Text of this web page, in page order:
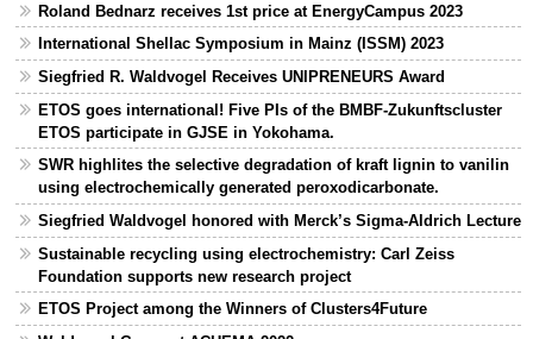
Roland Bednarz receives 1st price at EnergyCampus 2023
International Shellac Symposium in Mainz (ISSM) 2023
Siegfried R. Waldvogel Receives UNIPRENEURS Award
ETOS goes international! Five PIs of the BMBF-Zukunftscluster
ETOS participate in GJSE in Yokohama.
SWR highlites the selective degradation of kraft lignin to vanilin
using electrochemically generated peroxodicarbonate.
Siegfried Waldvogel honored with Merck’s Sigma-Aldrich Lecture
Sustainable recycling using electrochemistry: Carl Zeiss
Foundation supports new research project
ETOS Project among the Winners of Clusters4Future